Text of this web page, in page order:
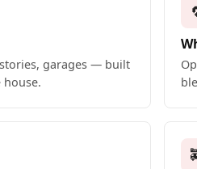
garages — built